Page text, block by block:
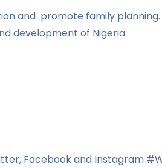
and promote family
development of Nigeria.
Facebook and Instagram